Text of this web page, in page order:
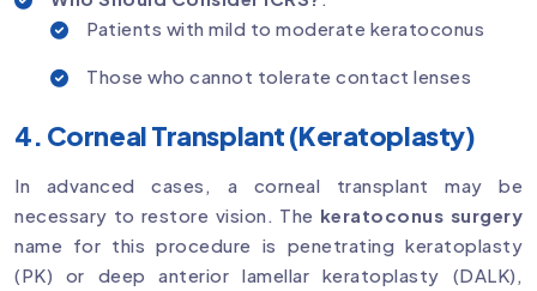
Patients with mild to moderate keratoconus
Those who cannot tolerate contact lenses
4. Corneal Transplant (Keratoplasty)
In advanced cases, a corneal transplant may be
necessary to restore vision. The keratoconus surgery
name for this procedure is penetrating keratoplasty
(PK) or deep anterior lamellar keratoplasty (DALK),